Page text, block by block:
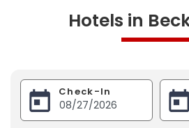
Hotels in
Check-In